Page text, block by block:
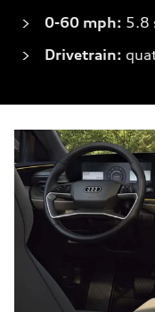
0-60 mph: 5.8
Drivetrain: